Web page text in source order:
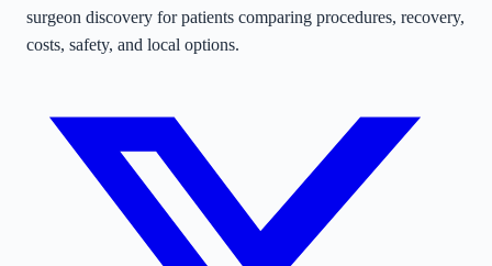
surgeon discovery for patients comparing procedures, recovery,
costs, safety, and local options.